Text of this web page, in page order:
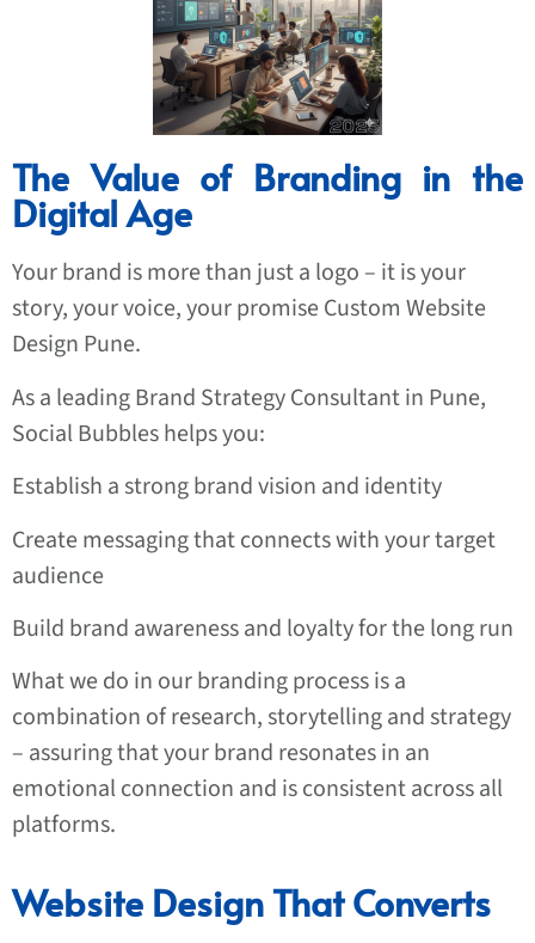
The Value of Branding in the
Digital Age
Your brand is more than just a logo – it is your
story, your voice, your promiseCustom Website
Design Pune.
As a leading Brand Strategy Consultant in Pune,
Social Bubbles helps you:
Establish a strong brand vision and identity
Create messaging that connects with your target
audience
Build brand awareness and loyalty for the long run
What we do in our branding process is a
combination of research, storytelling and strategy
– assuring that your brand resonates in an
emotional connection and is consistent across all
platforms.
Website Design That Converts